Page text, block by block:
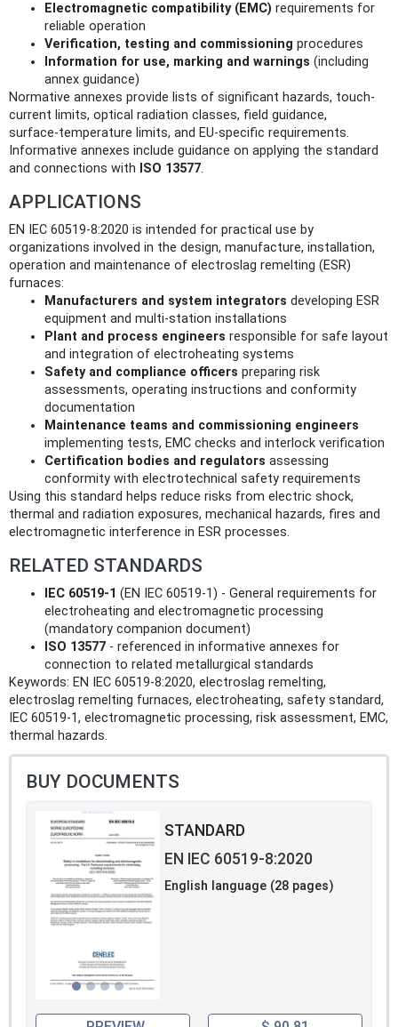
Electromagnetic compatibility (EMC) requirements for
reliable operation
Verification, testing and commissioning procedures
Information for use, marking and warnings (including
annex guidance)
Normative annexes provide lists of significant hazards, touch-
current limits, optical radiation classes, field guidance,
surface‑temperature limits, and EU‑specific requirements.
Informative annexes include guidance on applying the standard
and connections with ISO 13577.
APPLICATIONS
EN IEC 60519-8:2020 is intended for practical use by
organizations involved in the design, manufacture, installation,
operation and maintenance of electroslag remelting (ESR)
furnaces:
Manufacturers and system integrators developing ESR
equipment and multi‑station installations
Plant and process engineers responsible for safe layout
and integration of electroheating systems
Safety and compliance officers preparing risk
assessments, operating instructions and conformity
documentation
Maintenance teams and commissioning engineers
implementing tests, EMC checks and interlock verification
Certification bodies and regulators assessing
conformity with electrotechnical safety requirements
Using this standard helps reduce risks from electric shock,
thermal and radiation exposures, mechanical hazards, fires and
electromagnetic interference in ESR processes.
RELATED STANDARDS
IEC 60519-1 (EN IEC 60519-1) - General requirements for
electroheating and electromagnetic processing
(mandatory companion document)
ISO 13577 - referenced in informative annexes for
connection to related metallurgical standards
Keywords: EN IEC 60519-8:2020, electroslag remelting,
electroslag remelting furnaces, electroheating, safety standard,
IEC 60519-1, electromagnetic processing, risk assessment, EMC,
thermal hazards.
BUY DOCUMENTS
STANDARD
EN IEC 60519-8:2020
English language (28 pages)